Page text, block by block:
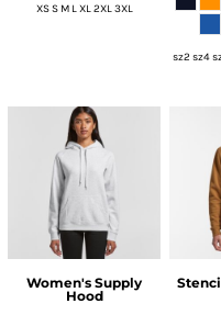
XS S M L XL 2XL 3XL
sz2 sz4
Women's Supply
Hood